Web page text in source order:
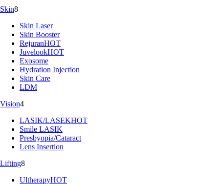
Skin8
Skin Laser
Skin Booster
RejuranHOT
JuvelookHOT
Exosome
Hydration Injection
Skin Care
LDM
Vision4
LASIK/LASEKHOT
Smile LASIK
Presbyopia/Cataract
Lens Insertion
Lifting8
UltherapyHOT